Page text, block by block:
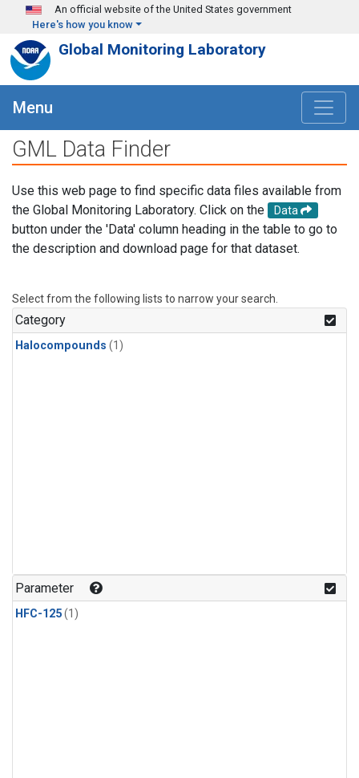
Skip to main content
An official website of the United States government
Here's how you know
Global Monitoring Laboratory
Menu
GML Data Finder
Use this web page to find specific data files available from
the Global Monitoring Laboratory. Click on the
Data
button under the 'Data' column heading in the table to go to
the description and download page for that dataset.
Select from the following lists to narrow your search.
Category
Halocompounds (1)
Parameter
HFC-125(1)